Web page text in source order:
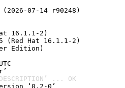
07-14 r90248)
16.1.1-2)
(Red Hat 16.1.1-2)
Edition)
... OK
‘0.2-0’